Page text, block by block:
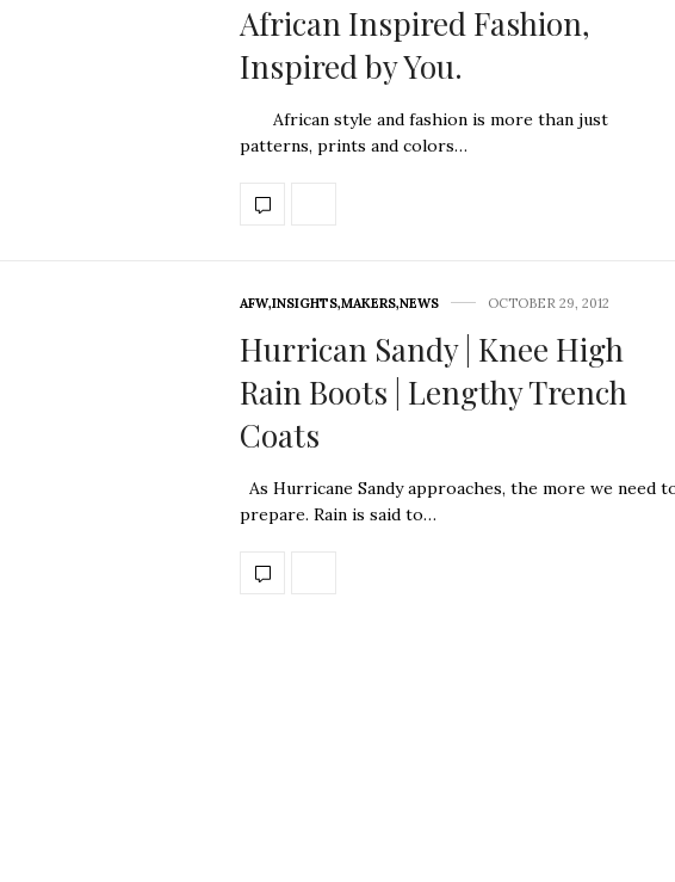
African Inspired Fashion,
Inspired by You.
African style and fashion is more than just
patterns, prints and colors…
AFW,INSIGHTS,MAKERS,NEWS OCTOBER 29, 2012
Hurrican Sandy | Knee High
Rain Boots | Lengthy Trench
Coats
As Hurricane Sandy approaches, the more we need
prepare. Rain is said to…